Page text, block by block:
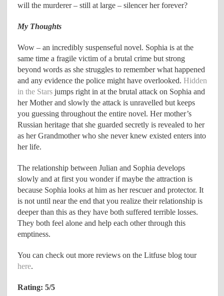
will the murderer – still at large – silencer her forever?
My Thoughts
Wow – an incredibly suspenseful novel. Sophia is at the
same time a fragile victim of a brutal crime but strong
beyond words as she struggles to remember what happened
and any evidence the police might have overlooked.Hidden
in the Stars jumps right in at the brutal attack on Sophia and
her Mother and slowly the attack is unravelled but keeps
you guessing throughout the entire novel. Her mother’s
Russian heritage that she guarded secretly is revealed to her
as her Grandmother who she never knew existed enters into
her life.
The relationship between Julian and Sophia develops
slowly and at first you wonder if maybe the attraction is
because Sophia looks at him as her rescuer and protector. It
is not until near the end that you realize their relationship is
deeper than this as they have both suffered terrible losses.
They both feel alone and help each other through this
emptiness.
You can check out more reviews on the Litfuse blog tour
here.
Rating: 5/5